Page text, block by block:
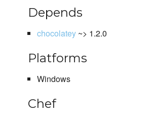
Depends
chocolatey~> 1.2.0
Platforms
Windows
Chef